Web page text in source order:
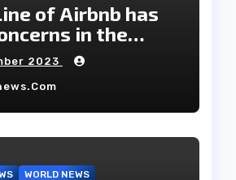
of Airbnb has
in the
2023
WORLD NEWS